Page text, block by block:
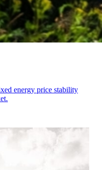
energy price stability